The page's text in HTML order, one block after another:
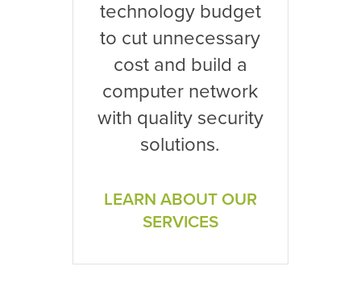
technology budget
to cut unnecessary
cost and build a
computer network
with quality security
solutions.
LEARN ABOUT OUR
SERVICES